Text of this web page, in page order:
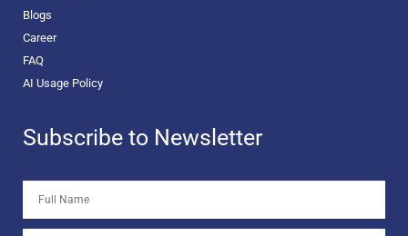
Blogs
Career
FAQ
AI Usage Policy
Subscribe to Newsletter